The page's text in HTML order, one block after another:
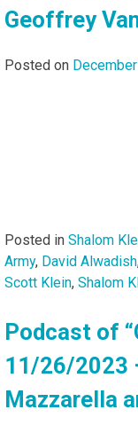
Geoffrey
Posted on
Posted in Shalom
Army, David Alwadish
Scott Klein, Shalom
Podcast of
11/26/2023
Mazzarella